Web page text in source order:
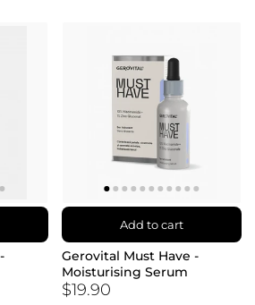
Add to cart
Gerovital Must Have -
Moisturising Serum
$19.90